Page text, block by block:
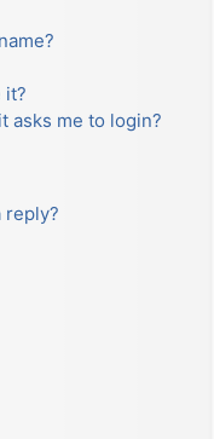
it?
asks me to login?
reply?